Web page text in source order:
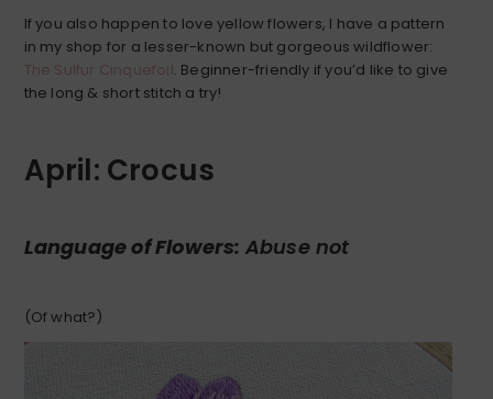
If you also happen to love yellow flowers, I have a pattern
in my shop for a lesser-known but gorgeous wildflower:
The Sulfur Cinquefoil. Beginner-friendly if you’d like to give
the long & short stitch a try!
April: Crocus
Language of Flowers: Abuse not
(Of what?)